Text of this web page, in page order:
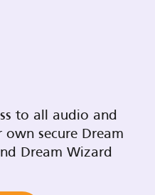
to all audio and
secure Dream
Dream Wizard